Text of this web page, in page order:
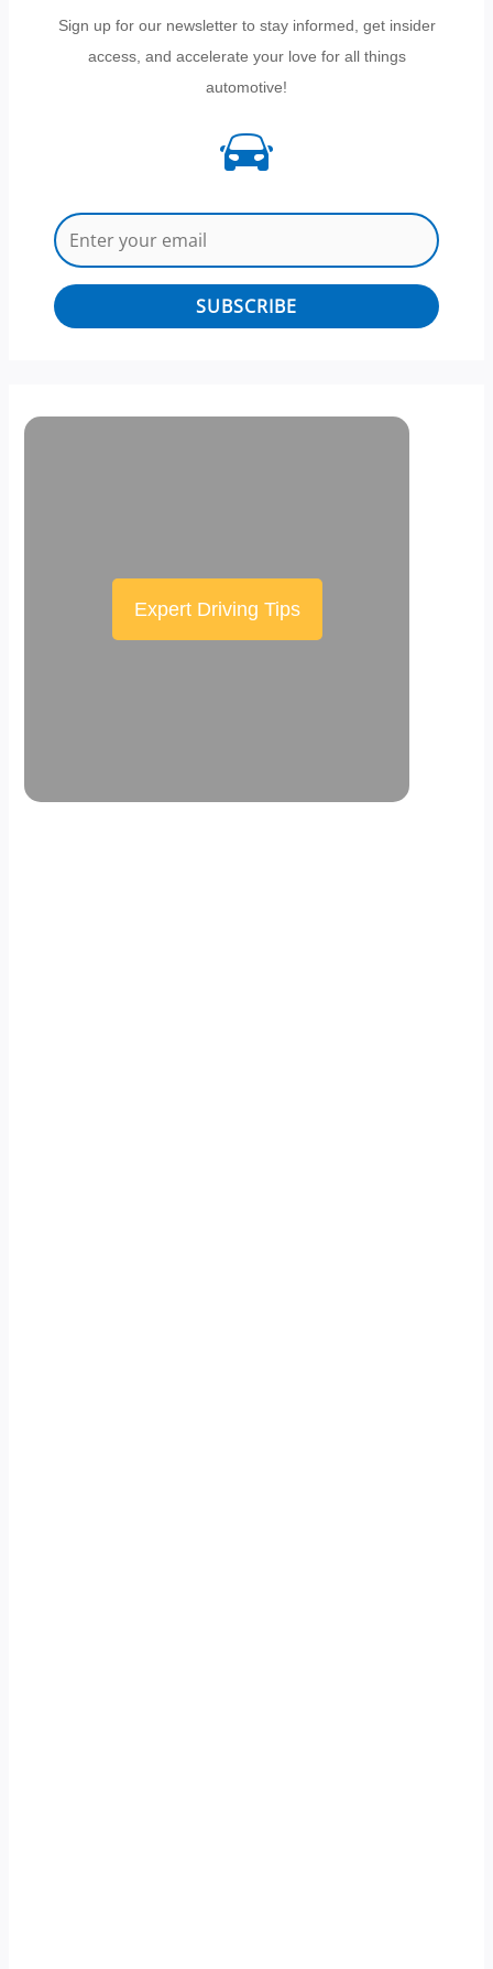
Sign up for our newsletter to stay informed, get insider
access, and accelerate your love for all things
automotive!
SUBSCRIBE
Expert Driving Tips